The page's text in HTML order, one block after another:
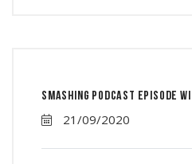
Smashing Podcast Episode
21/09/2020